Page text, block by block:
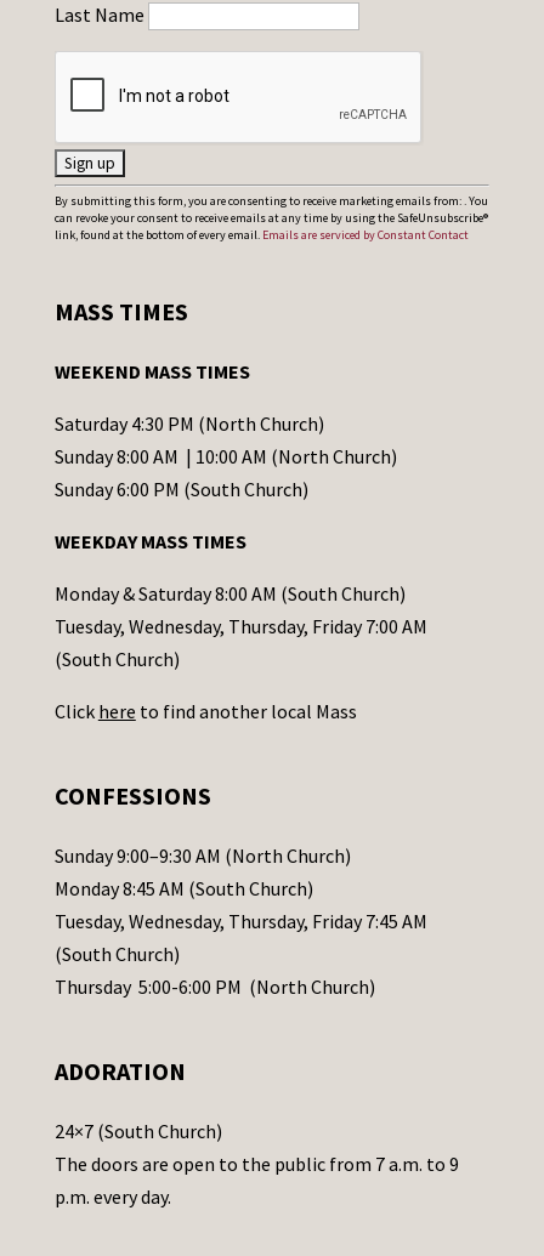
Last Name
C
o
t
t
C
o
t
a
c
t
s
l
e
a
s
e
a
e
t
h
By submitting this form, you are consenting to receive marketing emails from: . You
can revoke your consent to receive emails at any time by using the SafeUnsubscribe®
link, found at the bottom of every email. Emails are serviced by Constant Contact
MASS TIMES
WEEKEND MASS TIMES
Saturday 4:30 PM (North Church)
Sunday 8:00 AM | 10:00 AM (North Church)
Sunday 6:00 PM (South Church)
WEEKDAY MASS TIMES
Monday & Saturday 8:00 AM (South Church)
Tuesday, Wednesday, Thursday, Friday 7:00 AM
(South Church)
Click here to find another local Mass
CONFESSIONS
Sunday 9:00–9:30 AM (North Church)
Monday 8:45 AM (South Church)
Tuesday, Wednesday, Thursday, Friday 7:45 AM
(South Church)
Thursday 5:00-6:00 PM (North Church)
ADORATION
24×7 (South Church)
The doors are open to the public from 7 a.m. to 9
p.m. every day.